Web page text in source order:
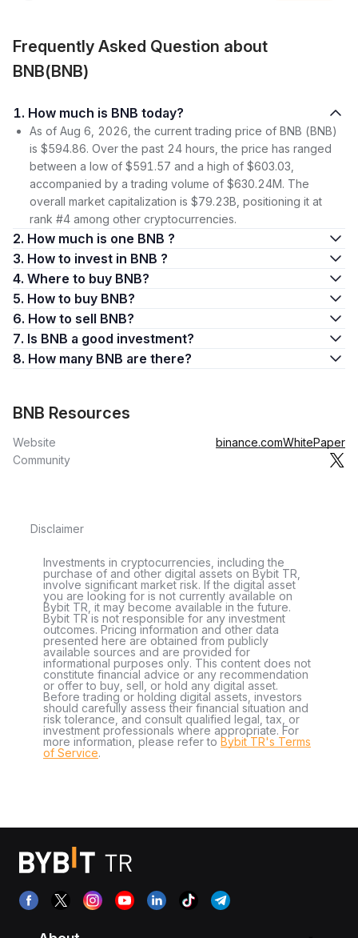
Frequently Asked Question about
BNB(BNB)
1. How much is BNB today?
As of Aug 6, 2026, the current trading price of BNB (BNB)
is $594.86. Over the past 24 hours, the price has ranged
between a low of $591.57 and a high of $603.03,
accompanied by a trading volume of $630.24M. The
overall market capitalization is $79.23B, positioning it at
rank #4 among other cryptocurrencies.
2. How much is one BNB ?
3. How to invest in BNB ?
4. Where to buy BNB?
5. How to buy BNB?
6. How to sell BNB?
7. Is BNB a good investment?
8. How many BNB are there?
BNB Resources
Website binance.comWhitePaper
Community
Disclaimer
Investments in cryptocurrencies, including the
purchase of and other digital assets on Bybit TR,
involve significant market risk. If the digital asset
you are looking for is not currently available on
Bybit TR, it may become available in the future.
Bybit TR is not responsible for any investment
outcomes. Pricing information and other data
presented here are obtained from publicly
available sources and are provided for
informational purposes only. This content does not
constitute financial advice or any recommendation
or offer to buy, sell, or hold any digital asset.
Before trading or holding digital assets, investors
should carefully assess their financial situation and
risk tolerance, and consult qualified legal, tax, or
investment professionals where appropriate. For
more information, please refer to Bybit TR's Terms
of Service.